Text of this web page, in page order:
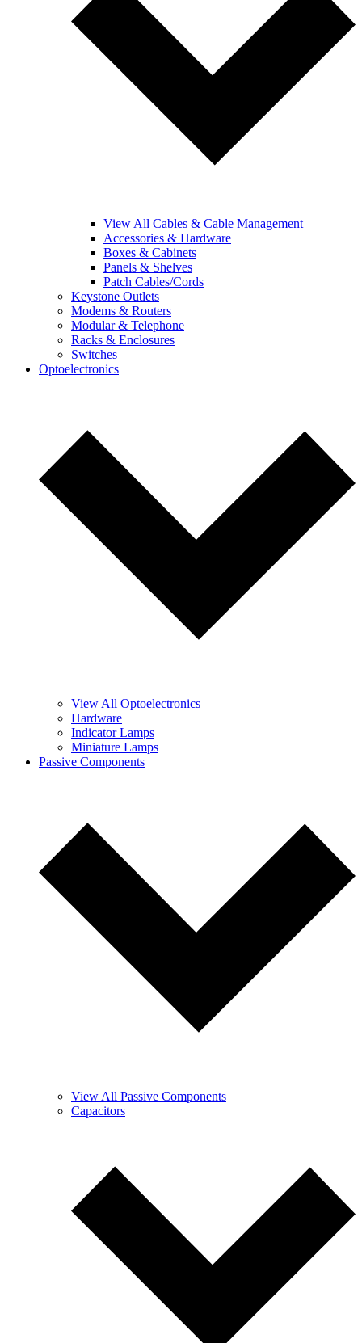
View All Cables & Cable Management
Accessories & Hardware
Boxes & Cabinets
Panels & Shelves
Patch Cables/Cords
Keystone Outlets
Modems & Routers
Modular & Telephone
Racks & Enclosures
Switches
Optoelectronics
View All Optoelectronics
Hardware
Indicator Lamps
Miniature Lamps
Passive Components
View All Passive Components
Capacitors